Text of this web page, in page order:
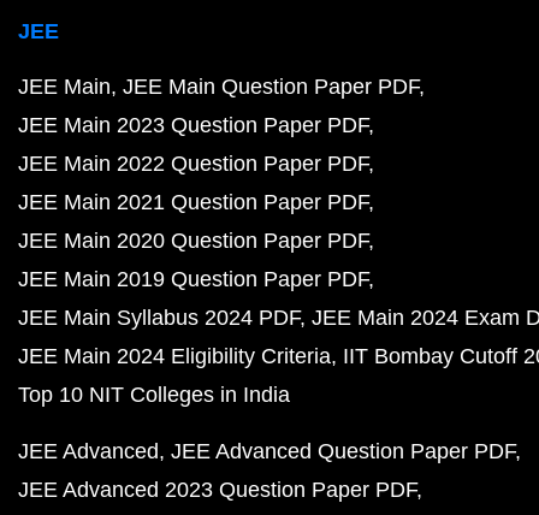
JEE
JEE Main JEE Main Question Paper PDF
JEE Main 2023 Question Paper PDF
JEE Main 2022 Question Paper PDF
JEE Main 2021 Question Paper PDF
JEE Main 2020 Question Paper PDF
JEE Main 2019 Question Paper PDF
JEE Main Syllabus 2024 PDF JEE Main 2024 Exam
JEE Main 2024 Eligibility Criteria IIT Bombay Cutoff
Top 10 NIT Colleges in India
JEE Advanced JEE Advanced Question Paper PDF
JEE Advanced 2023 Question Paper PDF